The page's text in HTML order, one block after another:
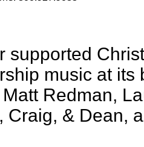
supported
music at its
Redman,
Craig, & Dean,